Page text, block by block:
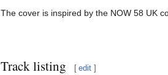
The cover is inspired by the NOW 58 UK
Track listing [ edit ]